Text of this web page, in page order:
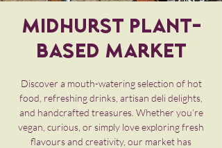
Midhurst Plant-
Based Market
Discover a mouth-watering selection of hot
food, refreshing drinks, artisan deli delights,
and handcrafted treasures. Whether you’re
vegan, curious, or simply love exploring fresh
flavours and creativity, our market has